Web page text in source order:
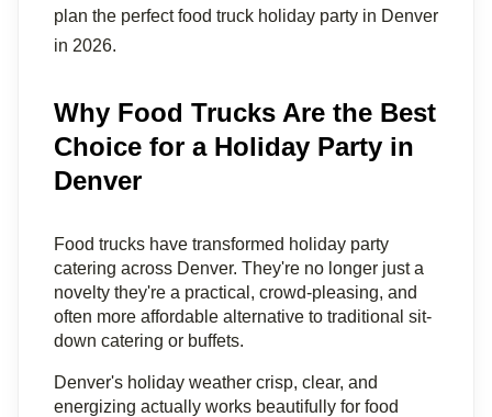
plan the perfect food truck holiday party in Denver
in 2026.
Why Food Trucks Are the Best
Choice for a Holiday Party in
Denver
Food trucks have transformed holiday party
catering across Denver. They're no longer just a
novelty they're a practical, crowd-pleasing, and
often more affordable alternative to traditional sit-
down catering or buffets.
Denver's holiday weather crisp, clear, and
energizing actually works beautifully for food